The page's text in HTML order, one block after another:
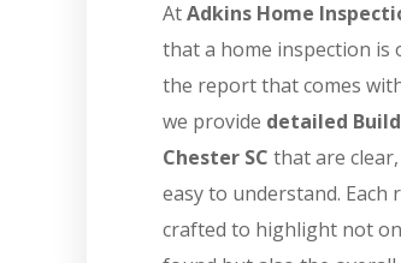
AtAdkins Home
that a home inspection is
the report that comes
we provide detailed
Chester SC that are
easy to understand. Each
crafted to highlight not